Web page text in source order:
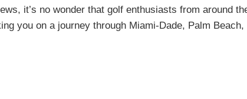
it’s no wonder that golf enthusiasts from around
you on a journey through Miami-Dade, Palm